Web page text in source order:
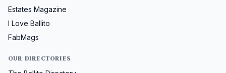
Estates Magazine
I Love Ballito
FabMags
OUR DIRECTORIES